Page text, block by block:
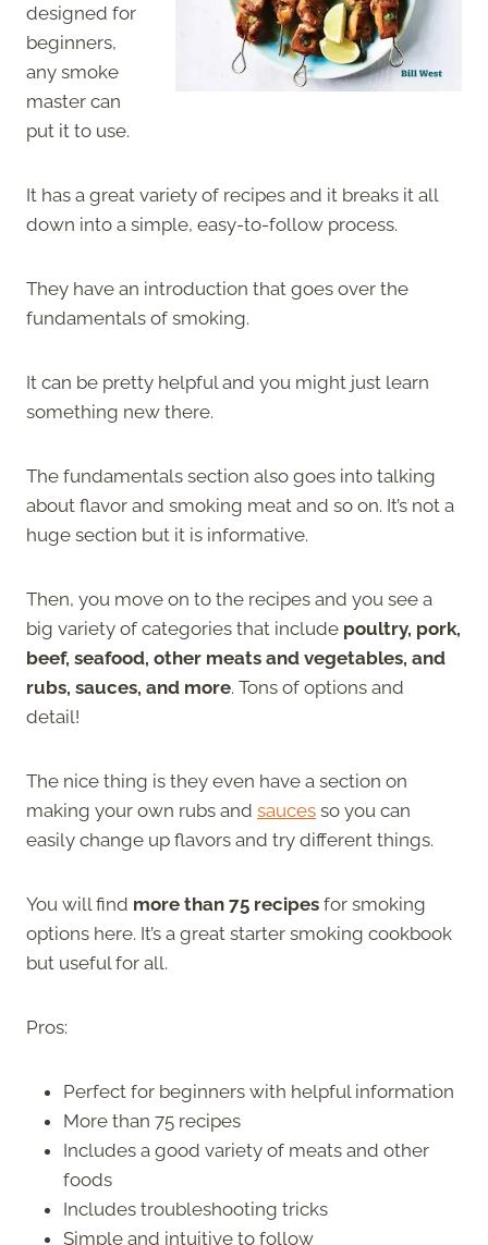
designed for
beginners,
any smoke
master can
put it to use.
It has a great variety of recipes and it breaks it all
down into a simple, easy-to-follow process.
They have an introduction that goes over the
fundamentals of smoking.
It can be pretty helpful and you might just learn
something new there.
The fundamentals section also goes into talking
about flavor and smoking meat and so on. It’s not a
huge section but it is informative.
Then, you move on to the recipes and you see a
big variety of categories that include poultry, pork,
beef, seafood, other meats and vegetables, and
rubs, sauces, and more. Tons of options and
detail!
The nice thing is they even have a section on
making your own rubs and sauces so you can
easily change up flavors and try different things.
You will find more than 75 recipes for smoking
options here. It’s a great starter smoking cookbook
but useful for all.
Pros:
Perfect for beginners with helpful information
More than 75 recipes
Includes a good variety of meats and other
foods
Includes troubleshooting tricks
Simple and intuitive to follow